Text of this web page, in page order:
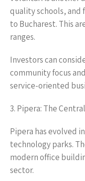
quality schools,
to Bucharest. This
ranges.
Investors can
community focus
service-oriented
3. Pipera: The
Pipera has evolved
technology parks.
modern office
sector.